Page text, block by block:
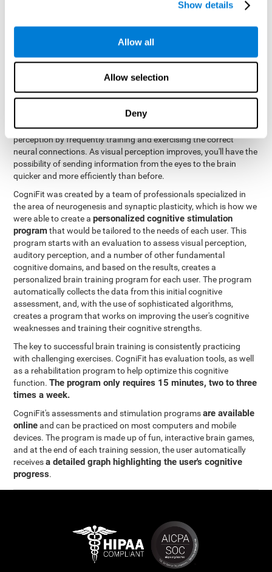
Show details
Allow all
Allow selection
Deny
Like all of our cognitive abilities, visual perception can be trained
and improved, and CogniFit may help train this ability.
Visual perception rehabilitation is based on the science of
neuroplasticity. CogniFit has a professional battery of tasks and
tests that was designed to help professionals and individuals
rehabilitate and improve deficits in visual perception and other
cognitive functions. The brain and neural connections, like a
muscle, and be strengthened and improved through practice and
training. This is why it's possible to actually improve one's visual
perception by frequently training and exercising the correct
neural connections. As visual perception improves, you'll have the
possibility of sending information from the eyes to the brain
quicker and more efficiently than before.
CogniFit was created by a team of professionals specialized in
the area of neurogenesis and synaptic plasticity, which is how we
were able to create apersonalized cognitive stimulation
programthat would be tailored to the needs of each user. This
program starts with an evaluation to assess visual perception,
auditory perception, and a number of other fundamental
cognitive domains, and based on the results, creates a
personalized brain training program for each user. The program
automatically collects the data from this initial cognitive
assessment, and, with the use of sophisticated algorithms,
creates a program that works on improving the user's cognitive
weaknesses and training their cognitive strengths.
The key to successful brain training is consistently practicing
with challenging exercises. CogniFit has evaluation tools, as well
as a rehabilitation program to help optimize this cognitive
function.The program only requires 15 minutes, two to three
times a week.
CogniFit's assessments and stimulation programsare available
onlineand can be practiced on most computers and mobile
devices. The program is made up of fun, interactive brain games,
and at the end of each training session, the user automatically
receivesa detailed graph highlighting the user's cognitive
progress.